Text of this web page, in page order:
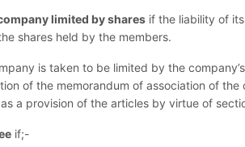
limited by shares if the liability of
shares held by the members.
is taken to be limited by the
of the memorandum of association of
a provision of the articles by virtue of
if;-